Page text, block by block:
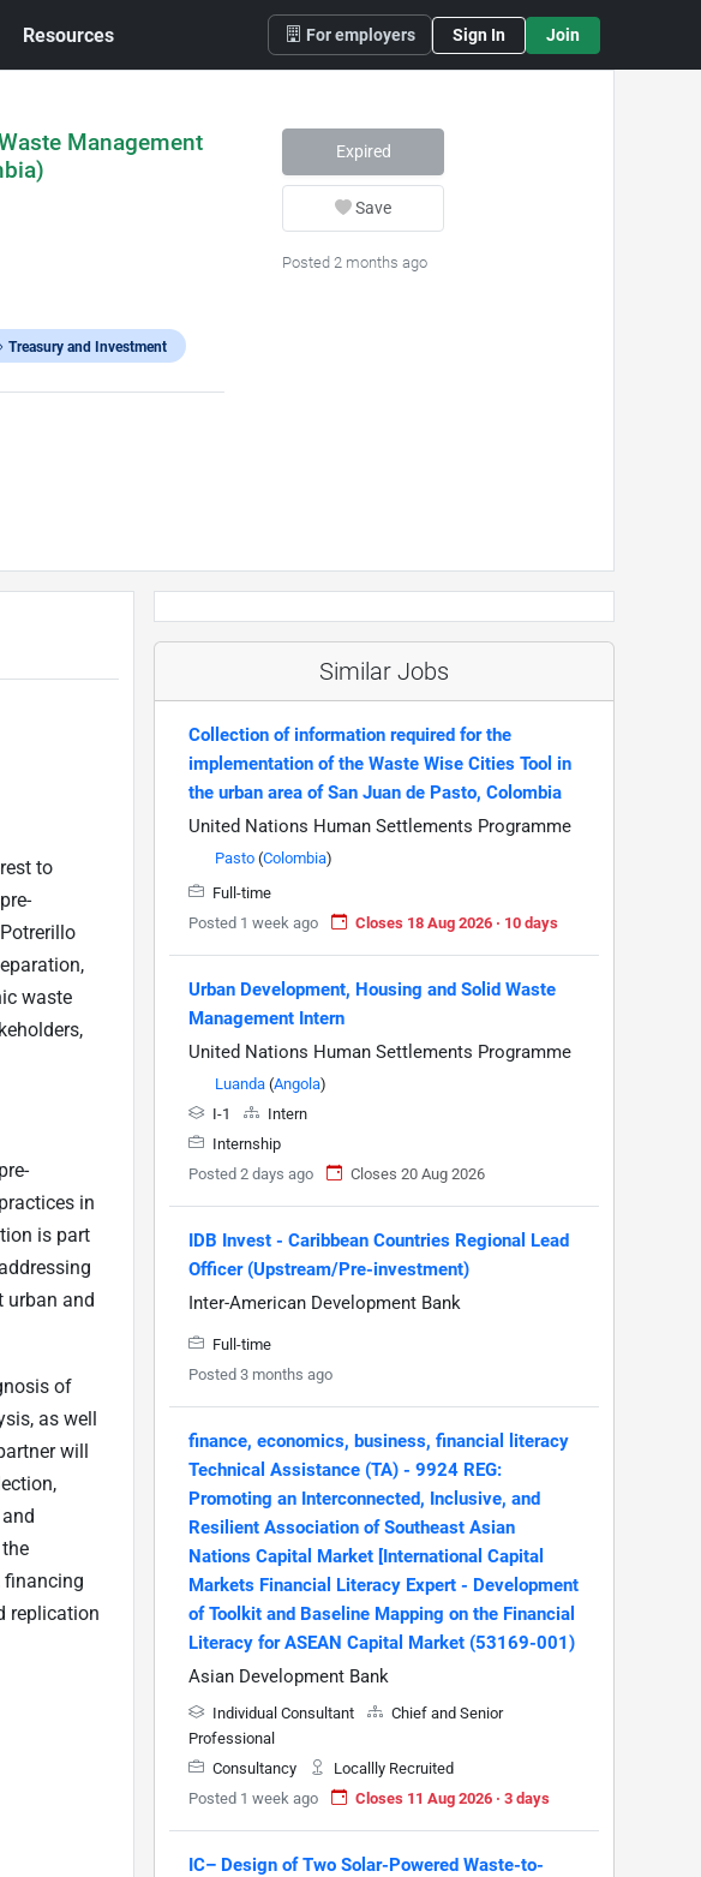
Resources For employers Sign In Join
Management
Treasury and Investment
Expired
Save
Posted 2 months ago
to
waste
in
is part
urban and
of
as well
will
financing
replication
Similar Jobs
Collection of information required for the
implementation of the Waste Wise Cities Tool in
the urban area of San Juan de Pasto, Colombia
United Nations Human Settlements Programme
Pasto (Colombia)
Full-time
Posted 1 week ago
Closes 18 Aug 2026 · 10 days
Urban Development, Housing and Solid Waste
Management Intern
United Nations Human Settlements Programme
Luanda (Angola)
I-1
Intern
Internship
Posted 2 days ago
Closes 20 Aug 2026
IDB Invest - Caribbean Countries Regional Lead
Officer (Upstream/Pre-investment)
Inter-American Development Bank
Full-time
Posted 3 months ago
finance, economics, business, financial literacy
Technical Assistance (TA) - 9924 REG:
Promoting an Interconnected, Inclusive, and
Resilient Association of Southeast Asian
Nations Capital Market [International Capital
Markets Financial Literacy Expert - Development
of Toolkit and Baseline Mapping on the Financial
Literacy for ASEAN Capital Market (53169-001)
Asian Development Bank
Individual Consultant
Chief and Senior
Professional
Consultancy
Locallly Recruited
Posted 1 week ago
Closes 11 Aug 2026 · 3 days
IC– Design of Two Solar-Powered Waste-to-